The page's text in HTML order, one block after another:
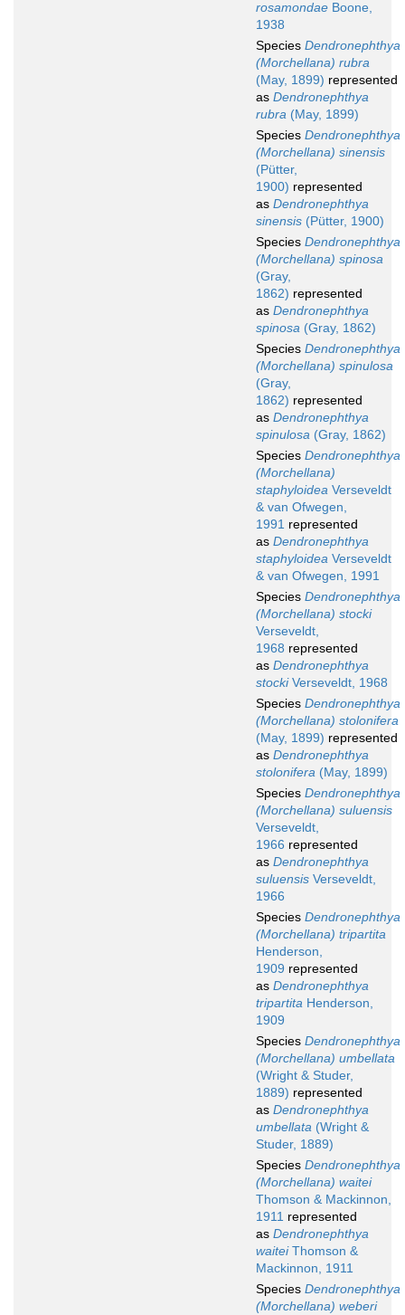
rosamondae Boone,
1938
Species Dendronephthya
(Morchellana) rubra
(May, 1899) represented
as Dendronephthya
rubra (May, 1899)
Species Dendronephthya
(Morchellana) sinensis
(Pütter,
1900) represented
as Dendronephthya
sinensis (Pütter, 1900)
Species Dendronephthya
(Morchellana) spinosa
(Gray,
1862) represented
as Dendronephthya
spinosa (Gray, 1862)
Species Dendronephthya
(Morchellana) spinulosa
(Gray,
1862) represented
as Dendronephthya
spinulosa (Gray, 1862)
Species Dendronephthya
(Morchellana)
staphyloidea Verseveldt
& van Ofwegen,
1991 represented
as Dendronephthya
staphyloidea Verseveldt
& van Ofwegen, 1991
Species Dendronephthya
(Morchellana) stocki
Verseveldt,
1968 represented
as Dendronephthya
stockiVerseveldt, 1968
Species Dendronephthya
(Morchellana) stolonifera
(May, 1899) represented
as Dendronephthya
stolonifera (May, 1899)
Species Dendronephthya
(Morchellana) suluensis
Verseveldt,
1966 represented
as Dendronephthya
suluensis Verseveldt,
1966
Species Dendronephthya
(Morchellana) tripartita
Henderson,
1909 represented
as Dendronephthya
tripartita Henderson,
1909
Species Dendronephthya
(Morchellana) umbellata
(Wright & Studer,
1889) represented
as Dendronephthya
umbellata (Wright &
Studer, 1889)
Species Dendronephthya
(Morchellana) waitei
Thomson & Mackinnon,
1911 represented
as Dendronephthya
waiteiThomson &
Mackinnon, 1911
Species Dendronephthya
(Morchellana) weberi